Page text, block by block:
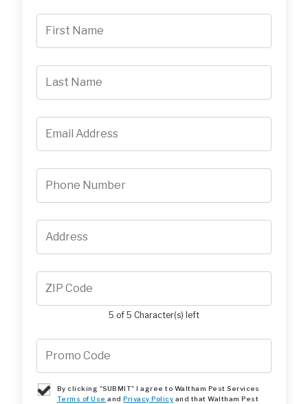
5 of 5 Character(s) left
By clicking "SUBMIT" I agree to Waltham Pest Services
Terms of Use andPrivacy Policy and that Waltham Pest